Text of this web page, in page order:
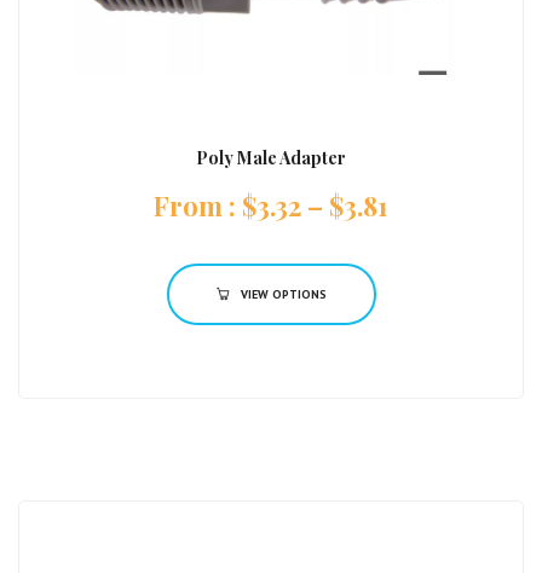
Poly Male Adapter
: $3.32 – $3.81
VIEW OPTIONS